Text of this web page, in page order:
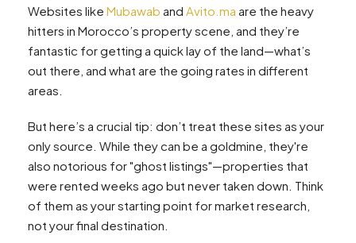
Websites like Mubawab and Avito.ma are the heavy
hitters in Morocco’s property scene, and they’re
fantastic for getting a quick lay of the land—what’s
out there, and what are the going rates in different
areas.
But here’s a crucial tip: don’t treat these sites as your
only source. While they can be a goldmine, they're
also notorious for "ghost listings"—properties that
were rented weeks ago but never taken down. Think
of them as your starting point for market research,
not your final destination.